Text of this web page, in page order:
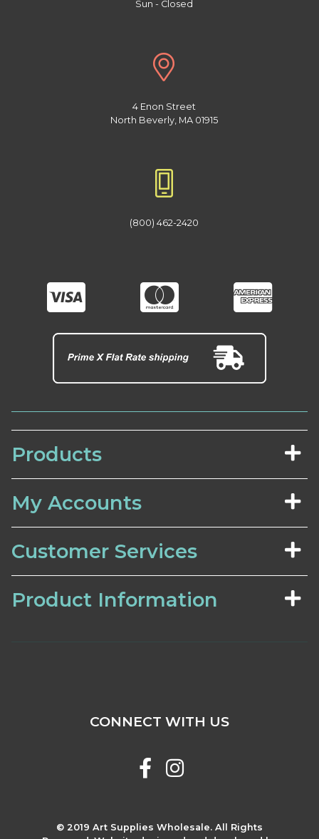
Sun - Closed
4 Enon Street
North Beverly, MA 01915
(800) 462-2420
Products
My Accounts
Customer Services
Product Information
© 2019 Art Supplies Wholesale. All Rights
CONNECT WITH US